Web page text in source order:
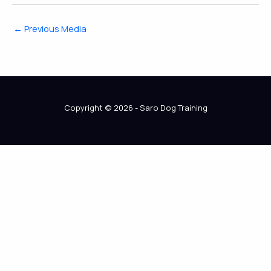
← Previous Media
Copyright © 2026 - Saro Dog Training